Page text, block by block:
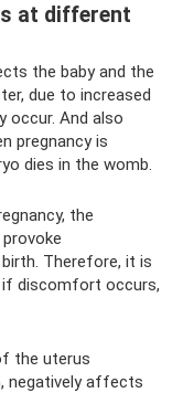
at different
the baby and the
due to increased
occur. And also
pregnancy is
dies in the womb.
the
Therefore, it is
discomfort occurs,
the uterus
negatively affects